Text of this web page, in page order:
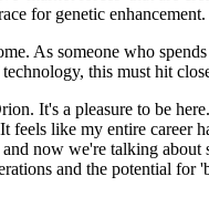
for genetic enhancement.
As someone who
this must hit
It's a pleasure to be
feels like my entire career
now we're talking about
and the potential for